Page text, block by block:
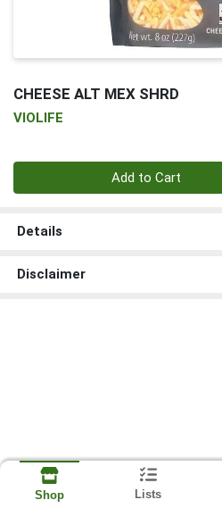
CHEESE ALT MEX SHRD
VIOLIFE
Add to Cart
Details
Disclaimer
Shop Lists